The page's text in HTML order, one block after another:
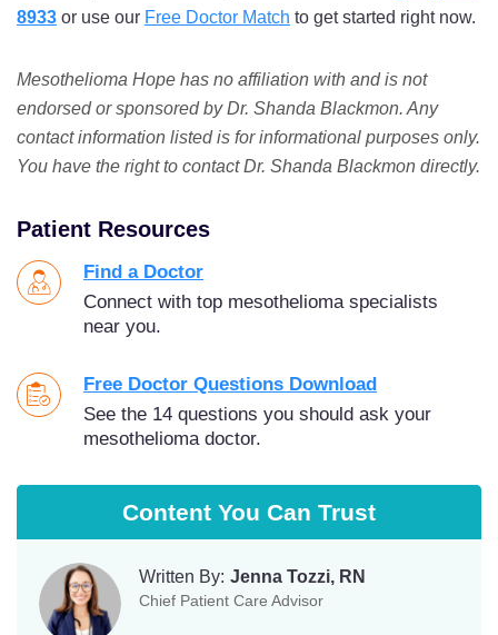
8933 or use our Free Doctor Match to get started right now.
Mesothelioma Hope has no affiliation with and is not
endorsed or sponsored by Dr. Shanda Blackmon. Any
contact information listed is for informational purposes only.
You have the right to contact Dr. Shanda Blackmon directly.
Patient Resources
Find a Doctor
Connect with top mesothelioma specialists
near you.
Free Doctor Questions Download
See the 14 questions you should ask your
mesothelioma doctor.
Content You Can Trust
Written By: Jenna Tozzi, RN
Chief Patient Care Advisor